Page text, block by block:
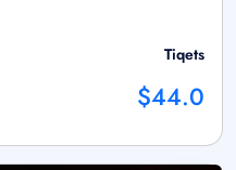
Tiqets
$44.0